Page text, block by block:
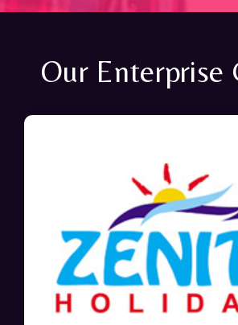
Our Enterprise